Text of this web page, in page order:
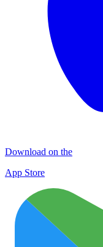
Download on the
App Store